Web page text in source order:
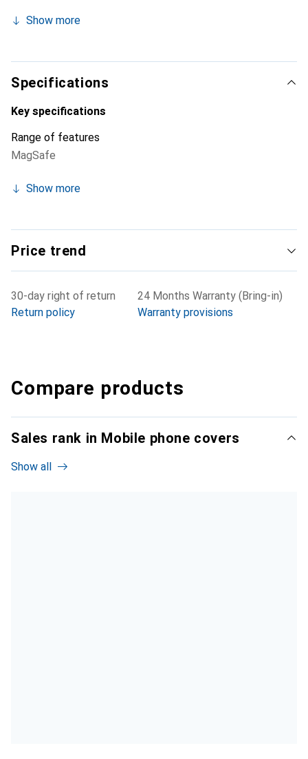
Internationally recognized for its high-quality products,
customers.
Show more
Specifications
Key specifications
Range of features
MagSafe
Show more
Price trend
30-day right of return
Return policy
24 Months Warranty (Bring-in)
Warranty provisions
Compare products
Sales rank in Mobile phone covers
Show all